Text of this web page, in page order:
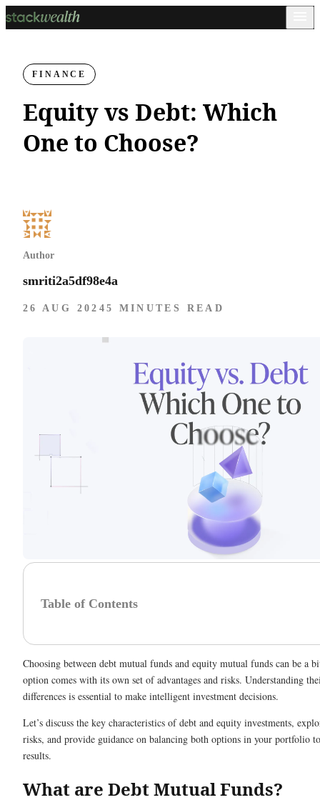
FINANCE
Equity vs Debt: Which
One to Choose?
Author
smriti2a5df98e4a
26 AUG 2024 5 MINUTES READ
Table of Contents
Choosing between debt mutual funds and equity mutual funds can be a
option comes with its own set of advantages and risks. Understanding
differences is essential to make intelligent investment decisions.
Let’s discuss the key characteristics of debt and equity investments,
risks, and provide guidance on balancing both options in your portfolio
results.
What are Debt Mutual Funds?